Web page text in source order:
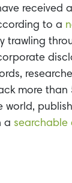
received
to a
trawling
more than
world,
a searchable